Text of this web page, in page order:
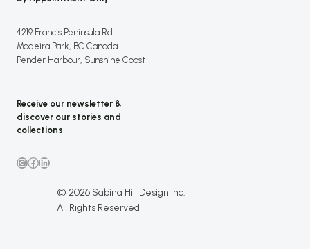
4219 Francis Peninsula Rd
Madeira Park, BC Canada
Pender Harbour, Sunshine Coast
Receive our newsletter &
discover our stories and
collections
Instagram
Facebook
LinkedIn
© 2026 Sabina Hill Design Inc.
All Rights Reserved